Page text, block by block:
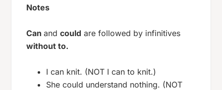
Notes
Canandcould are followed by infinitives
without to.
I can knit. (NOT I can to knit.)
She could understand nothing. (NOT